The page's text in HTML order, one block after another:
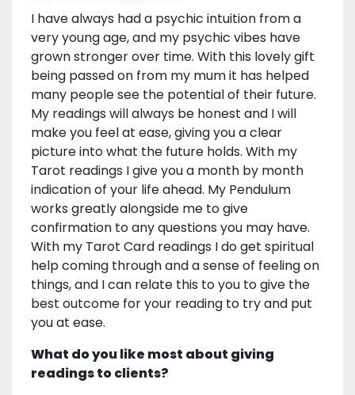
I have always had a psychic intuition from a
very young age, and my psychic vibes have
grown stronger over time. With this lovely gift
being passed on from my mum it has helped
many people see the potential of their future.
My readings will always be honest and I will
make you feel at ease, giving you a clear
picture into what the future holds. With my
Tarot readings I give you a month by month
indication of your life ahead. My Pendulum
works greatly alongside me to give
confirmation to any questions you may have.
With my Tarot Card readings I do get spiritual
help coming through and a sense of feeling on
things, and I can relate this to you to give the
best outcome for your reading to try and put
you at ease.
What do you like most about giving
readings to clients?